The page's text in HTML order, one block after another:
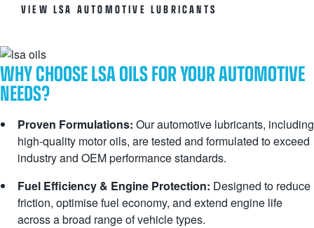
VIEW LSA AUTOMOTIVE LUBRICANTS
WHY CHOOSE LSA OILS FOR YOUR AUTOMOTIVE
NEEDS?
Proven Formulations: Our automotive lubricants, including
high-quality motor oils, are tested and formulated to exceed
industry and OEM performance standards.
Fuel Efficiency & Engine Protection: Designed to reduce
friction, optimise fuel economy, and extend engine life
across a broad range of vehicle types.